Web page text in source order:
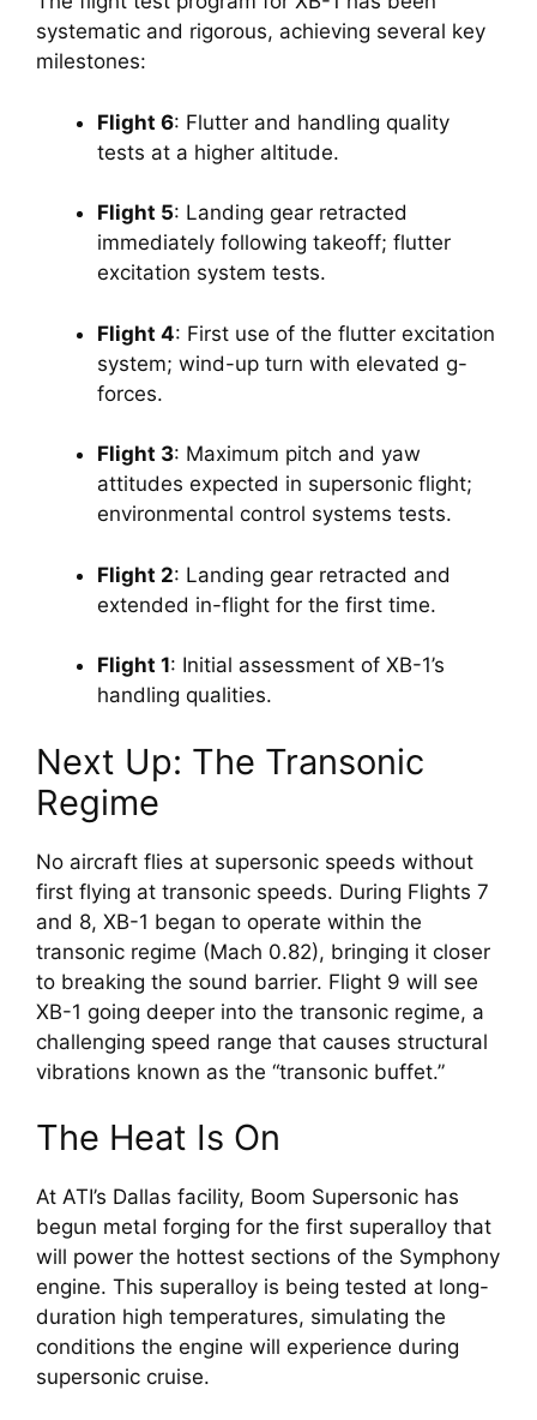
systematic and rigorous, achieving several key
milestones:
Flight 6: Flutter and handling quality
tests at a higher altitude.
Flight 5: Landing gear retracted
immediately following takeoff; flutter
excitation system tests.
Flight 4: First use of the flutter excitation
system; wind-up turn with elevated g-
forces.
Flight 3: Maximum pitch and yaw
attitudes expected in supersonic flight;
environmental control systems tests.
Flight 2: Landing gear retracted and
extended in-flight for the first time.
Flight 1: Initial assessment of XB-1’s
handling qualities.
Next Up: The Transonic
Regime
No aircraft flies at supersonic speeds without
first flying at transonic speeds. During Flights 7
and 8, XB-1 began to operate within the
transonic regime (Mach 0.82), bringing it closer
to breaking the sound barrier. Flight 9 will see
XB-1 going deeper into the transonic regime, a
challenging speed range that causes structural
vibrations known as the “transonic buffet.”
The Heat Is On
At ATI’s Dallas facility, Boom Supersonic has
begun metal forging for the first superalloy that
will power the hottest sections of the Symphony
engine. This superalloy is being tested at long-
duration high temperatures, simulating the
conditions the engine will experience during
supersonic cruise.